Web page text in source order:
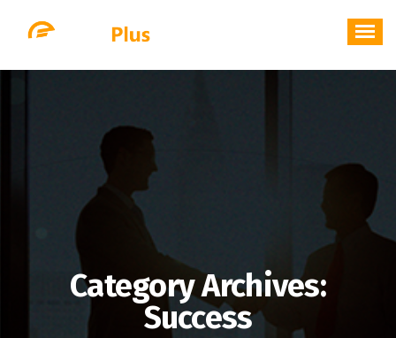
Category Archives:
Success